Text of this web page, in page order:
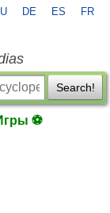
DE ES FR
Search!
⚽